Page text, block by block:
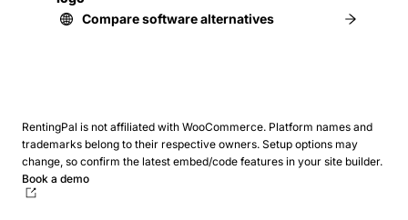
Compare software alternatives
RentingPal is not affiliated with WooCommerce. Platform names and
trademarks belong to their respective owners. Setup options may
change, so confirm the latest embed/code features in your site builder.
Book a demo